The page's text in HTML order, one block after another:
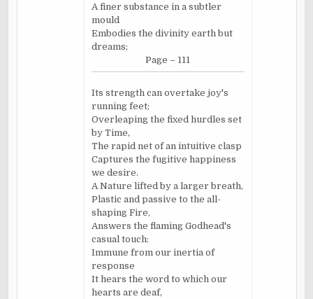
A finer substance in a subtler
mould
Embodies the divinity earth but
dreams;
Page – 111
Its strength can overtake joy's
running feet;
Overleaping the fixed hurdles set
by Time,
The rapid net of an intuitive clasp
Captures the fugitive happiness
we desire.
A Nature lifted by a larger breath,
Plastic and passive to the all-
shaping Fire,
Answers the flaming Godhead's
casual touch:
Immune from our inertia of
response
It hears the word to which our
hearts are deaf,